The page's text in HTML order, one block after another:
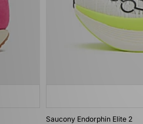
Saucony Endorphin Elite 2